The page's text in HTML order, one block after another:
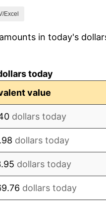
-6.15%
Excel
in today's
today
value
dollars today
dollars today
dollars today
dollars today